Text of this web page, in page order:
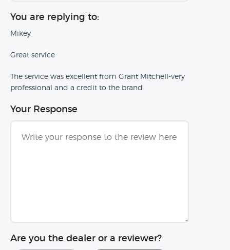
You are replying to:
Mikey
Great service
The service was excellent from Grant Mitchell-very
professional and a credit to the brand
Your Response
Are you the dealer or a reviewer?